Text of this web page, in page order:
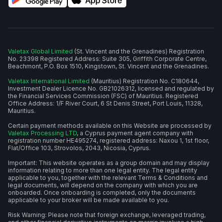
Valetax Global Limited (St. Vincent and the Grenadines) Registration
No. 23398 Registered Address: Suite 305, Griffith Corporate Centre,
Beachmont, P.O. Box 1510, Kingstown, St. Vincent and the Grenadines.
Valetax International Limited (Mauritius) Registration No. C180644,
Investment Dealer Licence No. GB21026312, licensed and regulated by
the Financial Services Commission (FSC) of Mauritius. Registered
Office Address: 1/F River Court, 6 St Denis Street, Port Louis, 11328,
Mauritius.
Certain payment methods available on this Website are processed by
Valetax Processing LTD, a Cyprus payment agent company with
registration number HE495274, registered address: Naxou 1, 1st floor,
Flat/Office 103, Strovolos, 2043, Nicosia, Cyprus.
Important: This website operates as a group domain and may display
information relating to more than one legal entity. The legal entity
applicable to you, together with the relevant Terms & Conditions and
legal documents, will depend on the company with which you are
onboarded. Once onboarding is completed, only the documents
applicable to your broker will be made available to you.
Risk Warning: Please note that foreign exchange, leveraged trading,